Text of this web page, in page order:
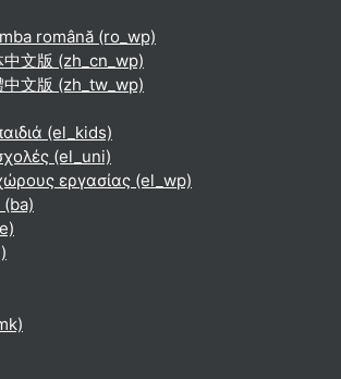
română ‎(ro_wp)‎
文版 ‎(zh_cn_wp)‎
文版 ‎(zh_tw_wp)‎
‎(el_kids)‎
‎(el_uni)‎
εργασίας ‎(el_wp)‎